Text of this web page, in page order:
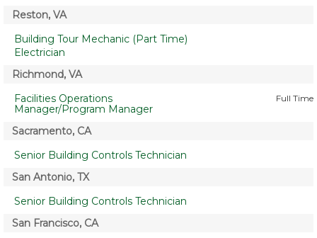
Reston, VA
Building Tour Mechanic (Part Time)
Electrician
Richmond, VA
Facilities Operations
Manager/Program Manager
Full Time
Sacramento, CA
Senior Building Controls Technician
San Antonio, TX
Senior Building Controls Technician
San Francisco, CA